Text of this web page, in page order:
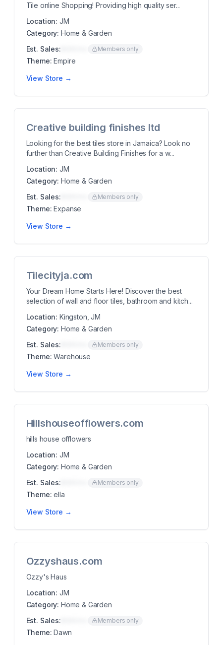
Tile online Shopping! Providing high quality ser...
Location: JM
Category: Home & Garden
Est. Sales:
Members only
Theme: Empire
View Store →
Creative building finishes ltd
Looking for the best tiles store in Jamaica? Look no
further than Creative Building Finishes for a w...
Location: JM
Category: Home & Garden
Est. Sales:
Members only
Theme: Expanse
View Store →
Tilecityja.com
Your Dream Home Starts Here! Discover the best
selection of wall and floor tiles, bathroom and kitch...
Location: Kingston, JM
Category: Home & Garden
Est. Sales:
Members only
Theme: Warehouse
View Store →
Hillshouseofflowers.com
hills house offlowers
Location: JM
Category: Home & Garden
Est. Sales:
Members only
Theme: ella
View Store →
Ozzyshaus.com
Ozzy's Haus
Location: JM
Category: Home & Garden
Est. Sales:
Members only
Theme: Dawn